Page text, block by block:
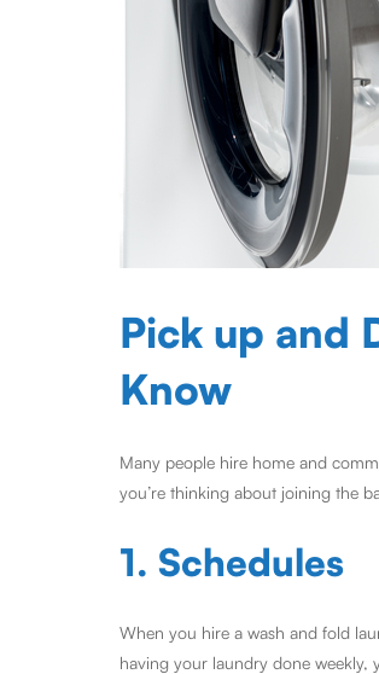
Pick up and
Know
Many people hire home and
you’re thinking about joining the
1. Schedules
When you hire a wash and fold
having your laundry done weekly,